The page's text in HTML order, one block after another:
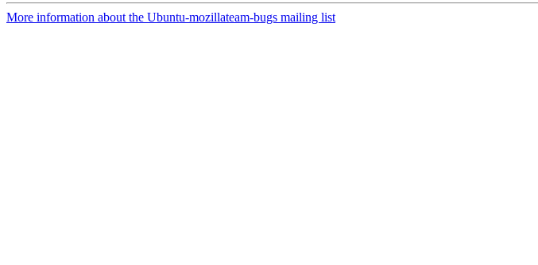
More information about the Ubuntu-mozillateam-bugs mailing list